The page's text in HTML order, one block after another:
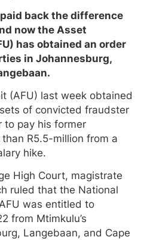
back the difference
now the Asset
has obtained an order
in Johannesburg,
(AFU) last week obtained
of convicted fraudster
to pay his former
R5.5-million from a
hike.
High Court, magistrate
ruled that the National
was entitled to
from Mtimkulu’s
Langebaan, and Cape